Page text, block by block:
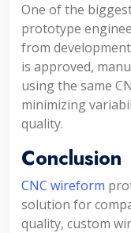
One of the
prototype
from
is approved,
using the same
minimizing
quality.
Conclusion
CNC wireform
solution for
quality, custom